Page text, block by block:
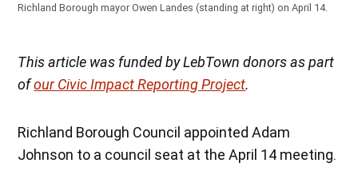
Richland Borough mayor Owen Landes (standing at right) on April 14.
This article was funded by LebTown donors as part
ofour Civic Impact Reporting Project.
Richland Borough Council appointed Adam
Johnson to a council seat at the April 14 meeting.